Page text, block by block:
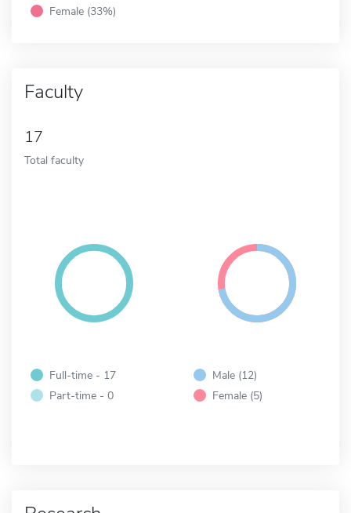
Female (33%)
Faculty
17
Total faculty
Full-time - 17
Part-time - 0
Male (12)
Female (5)